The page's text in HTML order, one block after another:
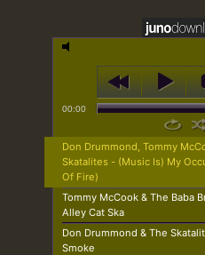
00:00
Don Drummond, Tommy
Skatalites - (Music Is) My
Of Fire)
Tommy McCook & The Baba
Alley Cat Ska
Don Drummond & The
Smoke